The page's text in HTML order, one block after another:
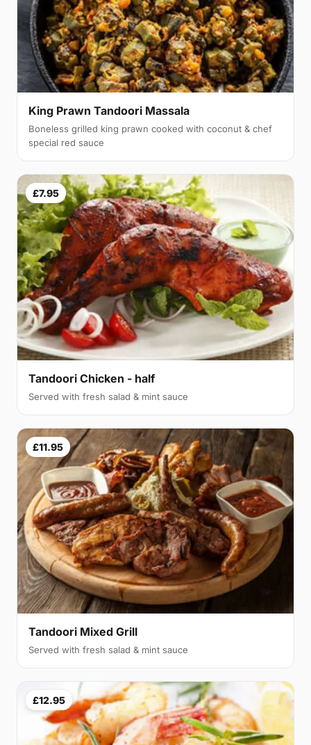
King Prawn Tandoori Massala
Boneless grilled king prawn cooked with coconut & chef
special red sauce
£7.95
Tandoori Chicken - half
Served with fresh salad & mint sauce
£11.95
Tandoori Mixed Grill
Served with fresh salad & mint sauce
£12.95